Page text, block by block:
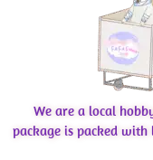
We are a local
package is packed with